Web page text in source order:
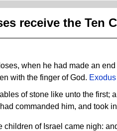
receive the Ten
when he had made an
with the finger of God.
of stone like unto the first;
commanded him, and took
children of Israel came nigh: